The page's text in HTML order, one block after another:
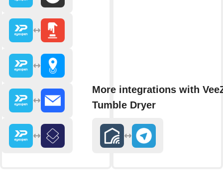
More integrations with
Tumble Dryer